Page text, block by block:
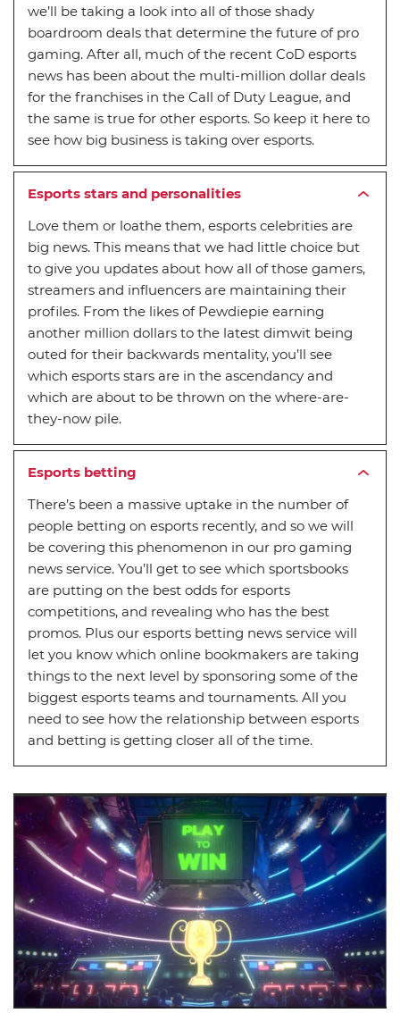
we’ll be taking a look into all of those shady
boardroom deals that determine the future of pro
gaming. After all, much of the recent CoD esports
news has been about the multi-million dollar deals
for the franchises in the Call of Duty League, and
the same is true for other esports. So keep it here to
see how big business is taking over esports.
Esports stars and personalities
Love them or loathe them, esports celebrities are
big news. This means that we had little choice but
to give you updates about how all of those gamers,
streamers and influencers are maintaining their
profiles. From the likes of Pewdiepie earning
another million dollars to the latest dimwit being
outed for their backwards mentality, you’ll see
which esports stars are in the ascendancy and
which are about to be thrown on the where-are-
they-now pile.
Esports betting
There’s been a massive uptake in the number of
people betting on esports recently, and so we will
be covering this phenomenon in our pro gaming
news service. You’ll get to see which sportsbooks
are putting on the best odds for esports
competitions, and revealing who has the best
promos. Plus our esports betting news service will
let you know which online bookmakers are taking
things to the next level by sponsoring some of the
biggest esports teams and tournaments. All you
need to see how the relationship between esports
and betting is getting closer all of the time.